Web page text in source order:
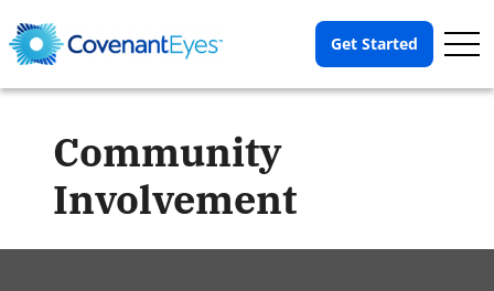
Get Started
Community
Involvement